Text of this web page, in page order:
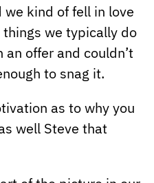
kind of fell in love
we typically do
offer and couldn’t
to snag it.
as to why you
well Steve that